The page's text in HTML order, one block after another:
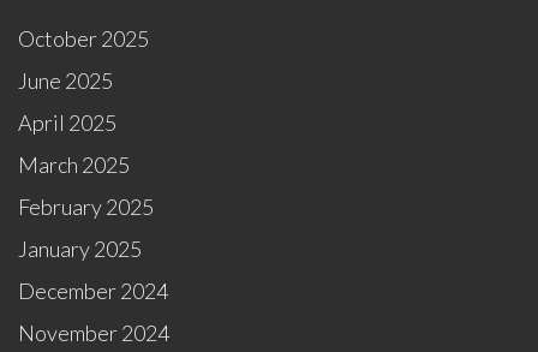
October 2025
June 2025
April 2025
March 2025
February 2025
January 2025
December 2024
November 2024